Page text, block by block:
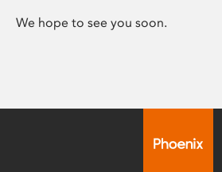
We hope to see you soon.